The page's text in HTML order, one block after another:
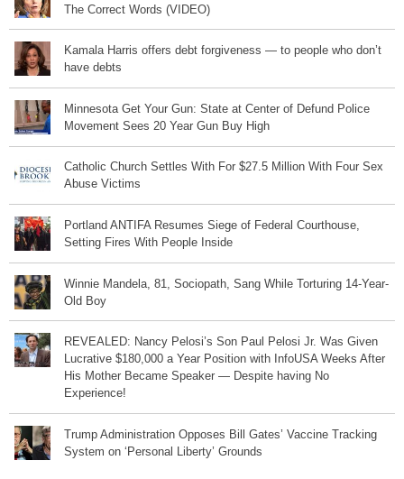
The Correct Words (VIDEO)
Kamala Harris offers debt forgiveness — to people who don’t
have debts
Minnesota Get Your Gun: State at Center of Defund Police
Movement Sees 20 Year Gun Buy High
Catholic Church Settles With For $27.5 Million With Four Sex
Abuse Victims
Portland ANTIFA Resumes Siege of Federal Courthouse,
Setting Fires With People Inside
Winnie Mandela, 81, Sociopath, Sang While Torturing 14-Year-
Old Boy
REVEALED: Nancy Pelosi’s Son Paul Pelosi Jr. Was Given
Lucrative $180,000 a Year Position with InfoUSA Weeks After
His Mother Became Speaker — Despite having No
Experience!
Trump Administration Opposes Bill Gates’ Vaccine Tracking
System on ‘Personal Liberty’ Grounds